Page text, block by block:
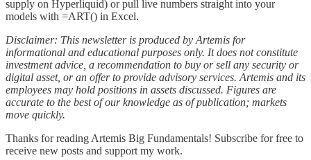
supply on Hyperliquid) or pull live numbers straight into your
models with =ART() in Excel.
Disclaimer: This newsletter is produced by Artemis for
informational and educational purposes only. It does not constitute
investment advice, a recommendation to buy or sell any security or
digital asset, or an offer to provide advisory services. Artemis and its
employees may hold positions in assets discussed. Figures are
accurate to the best of our knowledge as of publication; markets
move quickly.
Thanks for reading Artemis Big Fundamentals! Subscribe for free to
receive new posts and support my work.